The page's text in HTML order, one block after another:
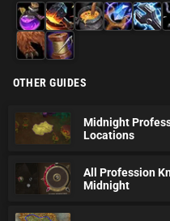
AlchemyBlacksmithing
Cooking
OTHER GUIDES
Midnight
Locations
All Profession
Midnight